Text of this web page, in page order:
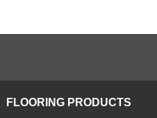
FLOORING PRODUCTS